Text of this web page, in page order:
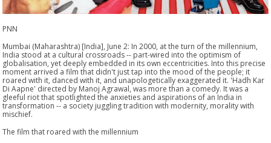
PNN
Mumbai (Maharashtra) [India], June 2: In 2000, at the turn of the millennium,
India stood at a cultural crossroads -- part-wired into the optimism of
globalisation, yet deeply embedded in its own eccentricities. Into this precise
moment arrived a film that didn't just tap into the mood of the people; it
roared with it, danced with it, and unapologetically exaggerated it. 'Hadh Kar
Di Aapne' directed by Manoj Agrawal, was more than a comedy. It was a
gleeful riot that spotlighted the anxieties and aspirations of an India in
transformation -- a society juggling tradition with modernity, morality with
mischief.
The film that roared with the millennium